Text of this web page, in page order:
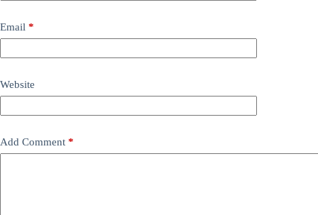
Email *
Website
Add Comment *